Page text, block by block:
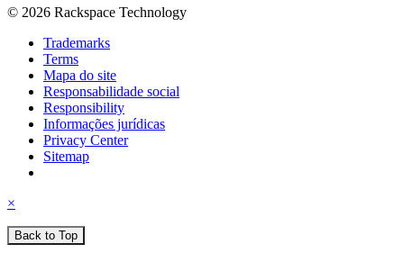
© 2026 Rackspace Technology
Trademarks
Terms
Mapa do site
Responsabilidade social
Responsibility
Informações jurídicas
Privacy Center
Sitemap
×
Back to Top